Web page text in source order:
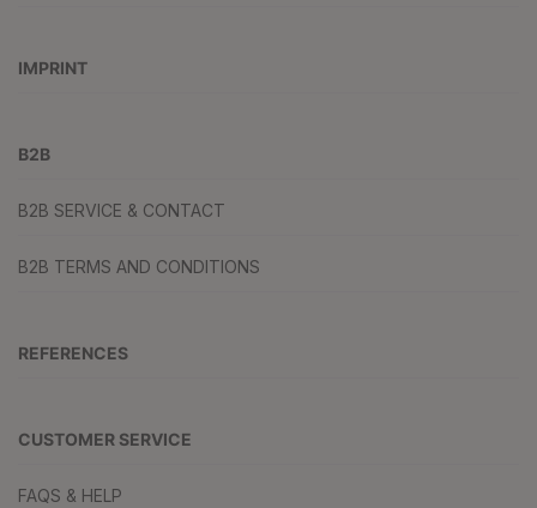
IMPRINT
B2B
B2B SERVICE & CONTACT
B2B TERMS AND CONDITIONS
REFERENCES
CUSTOMER SERVICE
FAQS & HELP